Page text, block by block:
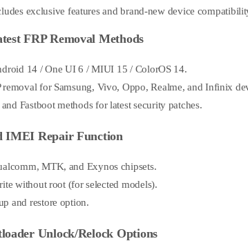
exclusive featuresand brand-new device
FRP Removal Methods
14 / One UI 6 / MIUI 15 / ColorOS 14.
removal for Samsung, Vivo, Oppo, Realme, and Infinix
Fastboot methods for latest security patches.
IMEI Repair Function
MTK, and Exynos chipsets.
without root (for selected models).
and restore option.
Unlock/Relock Options